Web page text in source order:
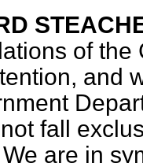
of
and
fall
are in